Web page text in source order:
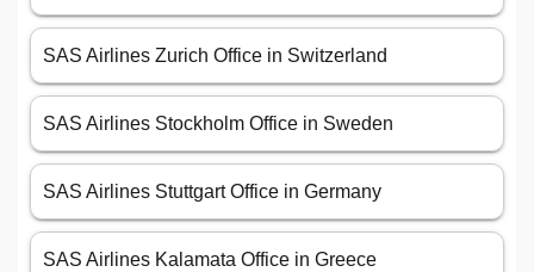
SAS Airlines Zurich Office in Switzerland
SAS Airlines Stockholm Office in Sweden
SAS Airlines Stuttgart Office in Germany
SAS Airlines Kalamata Office in Greece